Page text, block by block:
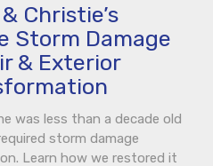
Christie’s
Storm Damage
& Exterior
was less than a decade old
storm damage
Learn how we restored it